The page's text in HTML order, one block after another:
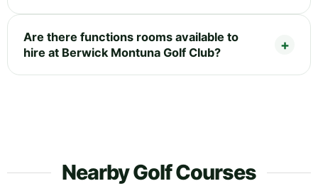
Are there functions rooms available to
hire at Berwick Montuna Golf Club?
Nearby Golf Courses